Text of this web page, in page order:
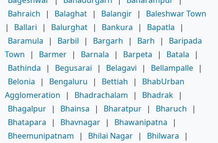
Bahraich
| Balaghat | Balangir |
Baleshwar Town
|
Ballari | Balurghat | Bankura | Bapatla
|
Baramula
| Barbil | Bargarh | Barh |
Baripada
Town
| Barmer | Barnala | Barpeta | Batala
|
Bathinda
| Begusarai | Belagavi | Bellampalle |
Belonia
| Bengaluru | Bettiah |
BhabUrban
Agglomeration
| Bhadrachalam | Bhadrak |
Bhagalpur | Bhainsa | Bharatpur | Bharuch
|
Bhatapara
| Bhavnagar | Bhawanipatna
|
Bheemunipatnam
| Bhilai Nagar | Bhilwara
|